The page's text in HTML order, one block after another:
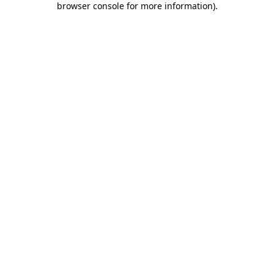
browser console for more information).